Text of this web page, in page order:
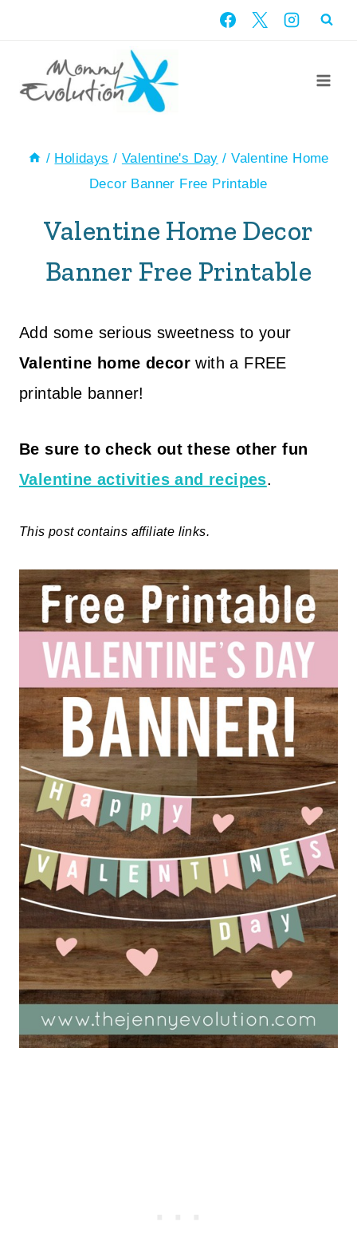
content
/ Holidays / Valentine's Day / Valentine Home
Decor Banner Free Printable
Valentine Home Decor
Banner Free Printable
Add some serious sweetness to your
Valentine home decor with a FREE
printable banner!
Be sure to check out these other fun
Valentine activities and recipes.
This post contains affiliate links.